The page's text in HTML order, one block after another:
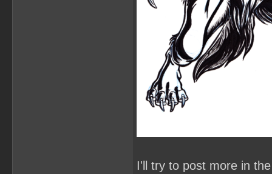
I'll try to post more in